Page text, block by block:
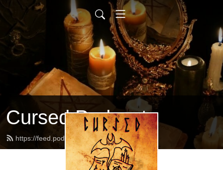
Cursed Podcast
https://feed.podbean.com/Cursed/feed.xml